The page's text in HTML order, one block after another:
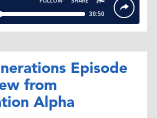
Episode
from
Alpha